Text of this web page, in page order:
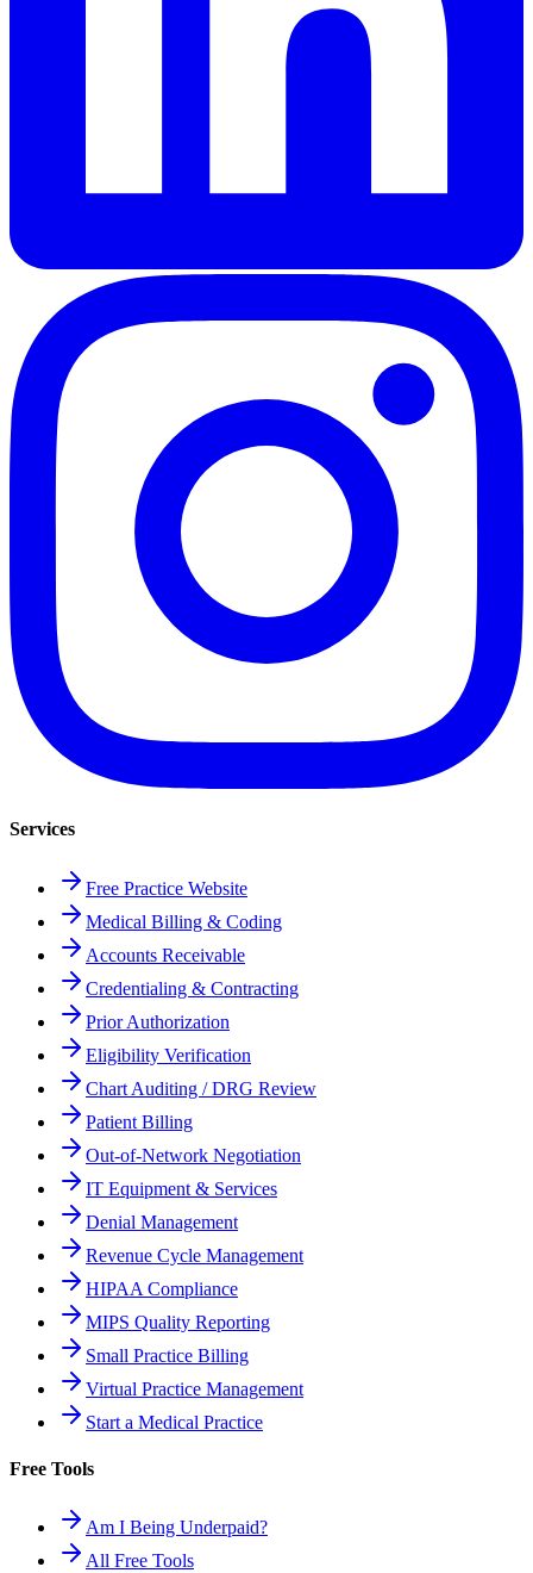
Services
Free Practice Website
Medical Billing & Coding
Accounts Receivable
Credentialing & Contracting
Prior Authorization
Eligibility Verification
Chart Auditing / DRG Review
Patient Billing
Out-of-Network Negotiation
IT Equipment & Services
Denial Management
Revenue Cycle Management
HIPAA Compliance
MIPS Quality Reporting
Small Practice Billing
Virtual Practice Management
Start a Medical Practice
Free Tools
Am I Being Underpaid?
All Free Tools